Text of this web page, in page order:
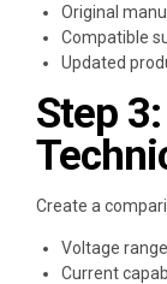
Original
Compatible
Updated
Step
Create a
Voltage range
Current